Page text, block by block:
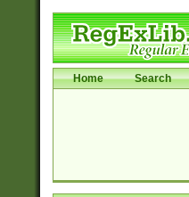
Home Search